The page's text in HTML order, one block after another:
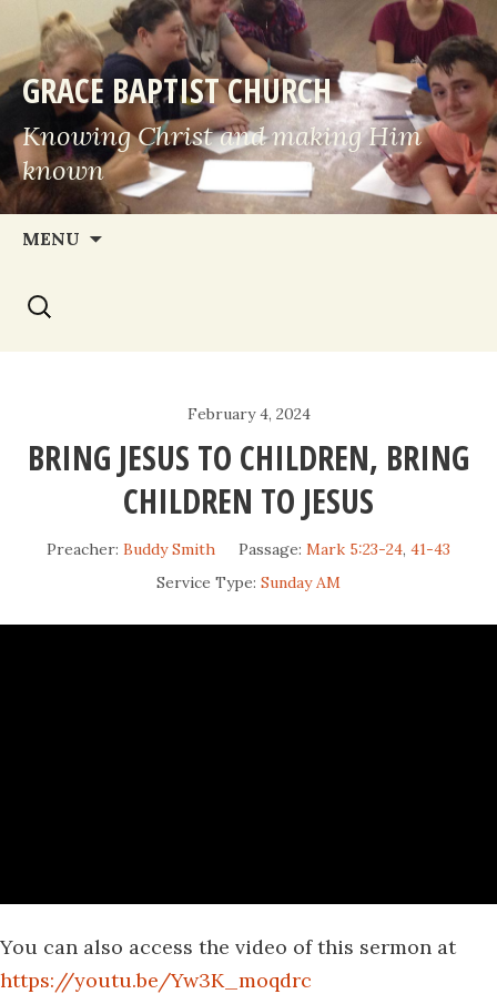
GRACE BAPTIST CHURCH
Knowing Christ and making Him
known
MENU
Skip
content
Search
for:
February 4, 2024
BRING JESUS TO CHILDREN, BRING
CHILDREN TO JESUS
Preacher: Buddy Smith Passage: Mark 5:23-24, 41-43
Service Type: Sunday AM
You can also access the video of this sermon at
https://youtu.be/Yw3K_moqdrc